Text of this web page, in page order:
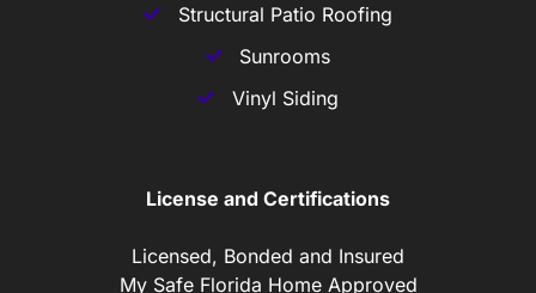
Structural Patio Roofing
Sunrooms
Vinyl Siding
License and Certifications
Licensed, Bonded and Insured
My Safe Florida Home Approved